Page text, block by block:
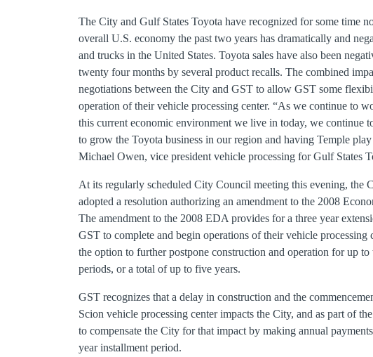
The City and Gulf States Toyota have recognized for some time
overall U.S. economy the past two years has dramatically and
and trucks in the United States. Toyota sales have also been
twenty four months by several product recalls. The combined
negotiations between the City and GST to allow GST some
operation of their vehicle processing center. “As we continue to
this current economic environment we live in today, we continue
to grow the Toyota business in our region and having Temple
Michael Owen, vice president vehicle processing for Gulf States
At its regularly scheduled City Council meeting this evening, the
adopted a resolution authorizing an amendment to the 2008
The amendment to the 2008 EDA provides for a three year
GST to complete and begin operations of their vehicle
the option to further postpone construction and operation for up
periods, or a total of up to five years.
GST recognizes that a delay in construction and the
Scion vehicle processing center impacts the City, and as part of
to compensate the City for that impact by making annual
year installment period.